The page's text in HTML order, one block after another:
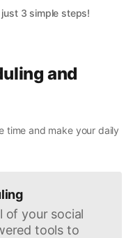
3 simple steps!
and
time and make your daily
of your social
tools to